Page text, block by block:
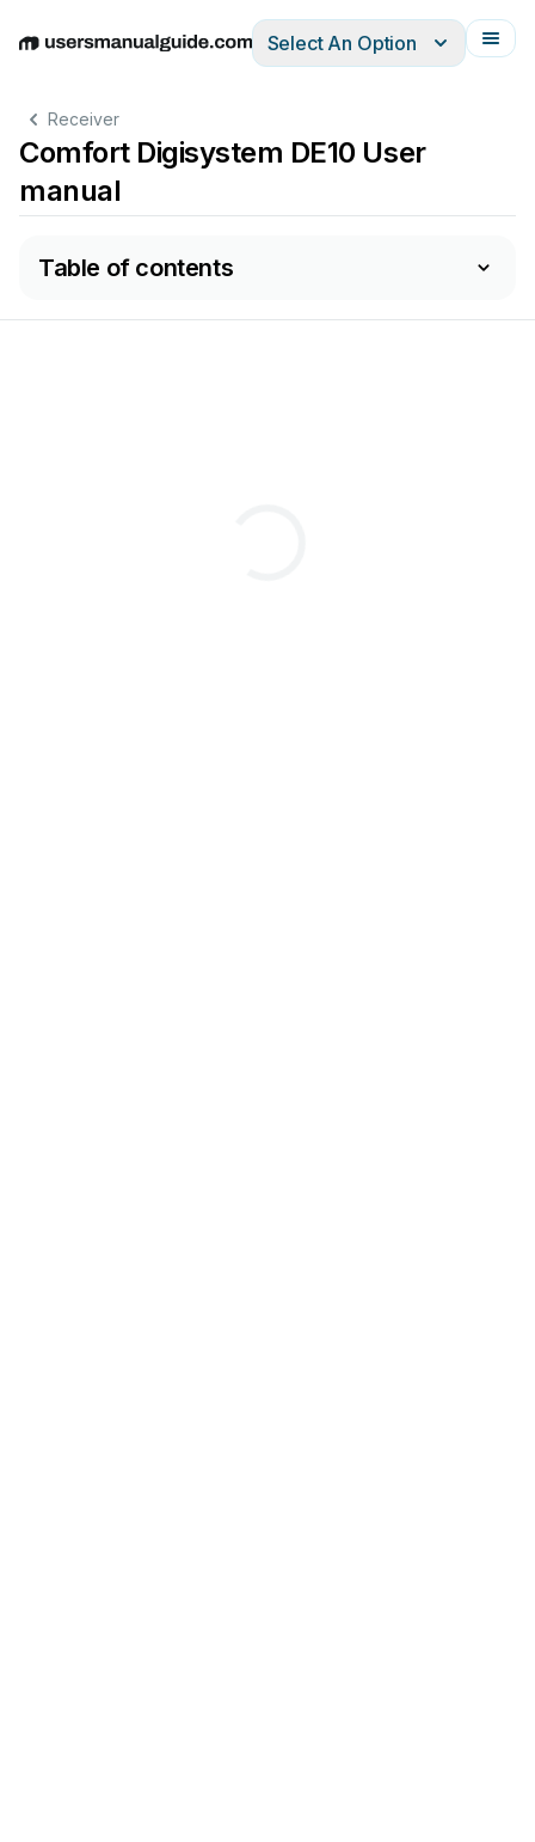
EnglishDeutschEspañolItalianoFrançais
Select An Option
Receiver
Comfort Digisystem DE10 User
manual
Table of contents